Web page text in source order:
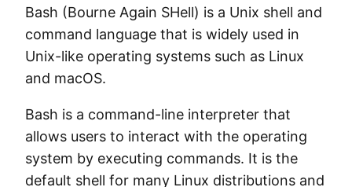
Bash (Bourne Again SHell) is a Unix shell and
command language that is widely used in
Unix-like operating systems such as Linux
and macOS.
Bash is a command-line interpreter that
allows users to interact with the operating
system by executing commands. It is the
default shell for many Linux distributions and